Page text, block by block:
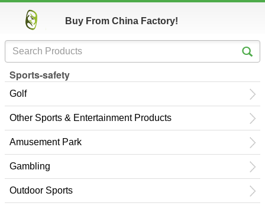
Buy From China Factory!
Sports-safety
Golf
Other Sports & Entertainment Products
Amusement Park
Gambling
Outdoor Sports